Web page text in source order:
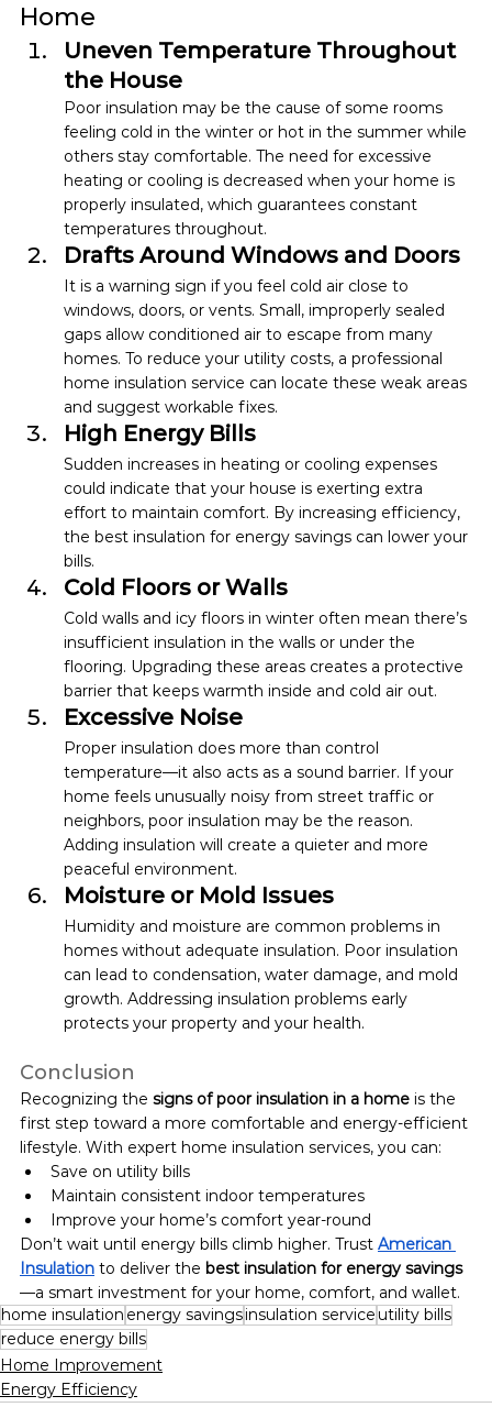
Home
Uneven Temperature Throughout
the House
Poor insulation may be the cause of some rooms
feeling cold in the winter or hot in the summer while
others stay comfortable. The need for excessive
heating or cooling is decreased when your home is
properly insulated, which guarantees constant
temperatures throughout.
Drafts Around Windows and Doors
It is a warning sign if you feel cold air close to
windows, doors, or vents. Small, improperly sealed
gaps allow conditioned air to escape from many
homes. To reduce your utility costs, a professional
home insulation service can locate these weak areas
and suggest workable fixes.
High Energy Bills
Sudden increases in heating or cooling expenses
could indicate that your house is exerting extra
effort to maintain comfort. By increasing efficiency,
the best insulation for energy savings can lower your
bills.
Cold Floors or Walls
Cold walls and icy floors in winter often mean there’s
insufficient insulation in the walls or under the
flooring. Upgrading these areas creates a protective
barrier that keeps warmth inside and cold air out.
Excessive Noise
Proper insulation does more than control
temperature—it also acts as a sound barrier. If your
home feels unusually noisy from street traffic or
neighbors, poor insulation may be the reason.
Adding insulation will create a quieter and more
peaceful environment.
Moisture or Mold Issues
Humidity and moisture are common problems in
homes without adequate insulation. Poor insulation
can lead to condensation, water damage, and mold
growth. Addressing insulation problems early
protects your property and your health.
Conclusion
Recognizing the signs of poor insulation in a home is the
first step toward a more comfortable and energy-efficient
lifestyle. With expert home insulation services, you can:
Save on utility bills
Maintain consistent indoor temperatures
Improve your home’s comfort year-round
Don’t wait until energy bills climb higher. Trust American
Insulation to deliver the best insulation for energy savings
—a smart investment for your home, comfort, and wallet.
home insulation energy savingsinsulation serviceutility bills
reduce energy bills
Home Improvement
Energy Efficiency